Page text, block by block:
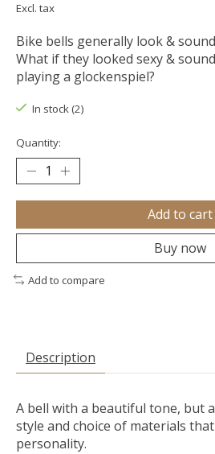
Excl. tax
Bike bells generally look &
What if they looked sexy &
playing a glockenspiel?
In stock (2)
Quantity:
Add to cart
Buy now
Add to compare
Description
A bell with a beautiful tone, but
style and choice of materials
personality.